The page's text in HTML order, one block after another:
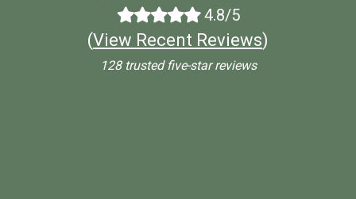
4.8/5
(View Recent Reviews)
128 trusted five-star reviews